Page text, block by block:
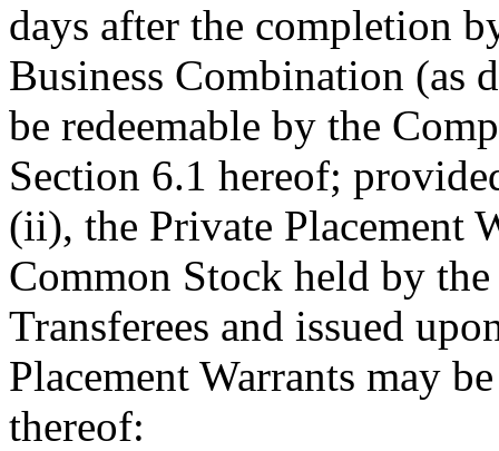
days after the completion
Business Combination (as
be redeemable by the
Section 6.1 hereof;
(ii), the Private Placement
Common Stock held by
Transferees and issued
Placement Warrants may
thereof: